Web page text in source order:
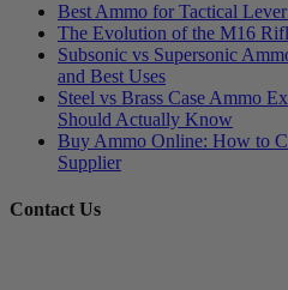
Best Ammo for Tactical
The Evolution of the M16
Subsonic vs Supersonic
and Best Uses
Steel vs Brass Case Ammo
Should Actually Know
Buy Ammo Online: How to
Supplier
Contact Us